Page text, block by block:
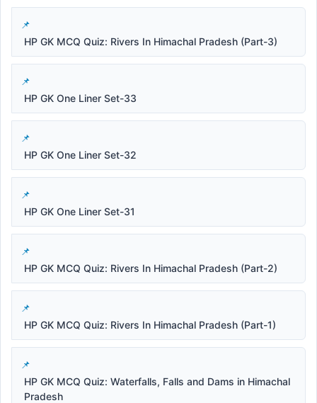
HP GK MCQ Quiz: Rivers In Himachal Pradesh (Part-3)
HP GK One Liner Set-33
HP GK One Liner Set-32
HP GK One Liner Set-31
HP GK MCQ Quiz: Rivers In Himachal Pradesh (Part-2)
HP GK MCQ Quiz: Rivers In Himachal Pradesh (Part-1)
HP GK MCQ Quiz: Waterfalls, Falls and Dams in Himachal
Pradesh